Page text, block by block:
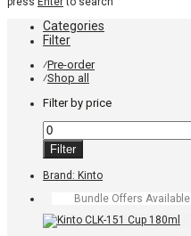
Categories
Filter
⁄Pre-order
⁄Shop all
Filter by price
Min
price
Filter
Brand: Kinto
Bundle Offers Available